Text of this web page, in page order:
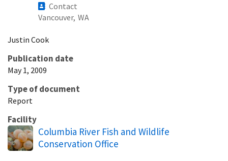
Contact
Vancouver, WA
Justin Cook
Publication date
May 1, 2009
Type of document
Report
Facility
Columbia River Fish and Wildlife
Conservation Office